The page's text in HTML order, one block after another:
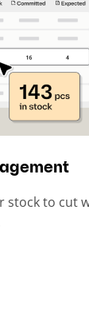
stock to cut